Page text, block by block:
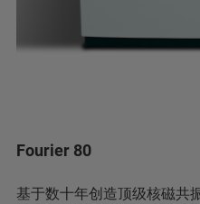
Fourier 80
基于数十年创造顶级核磁共